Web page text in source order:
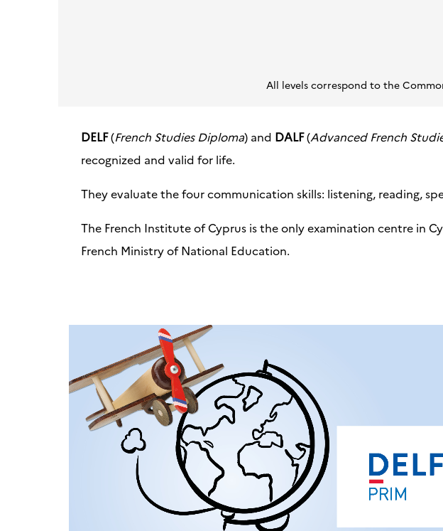
All levels correspond to the
DELF(French Studies Diploma) and DALF(Advanced French
recognized and valid for life.
They evaluate the four communication skills: listening, reading,
The French Institute of Cyprus is the only examination centre in
French Ministry of National Education.